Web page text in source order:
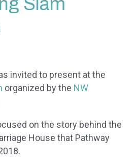
invited to present at the
organized by the NW
on the story behind the
House that Pathway